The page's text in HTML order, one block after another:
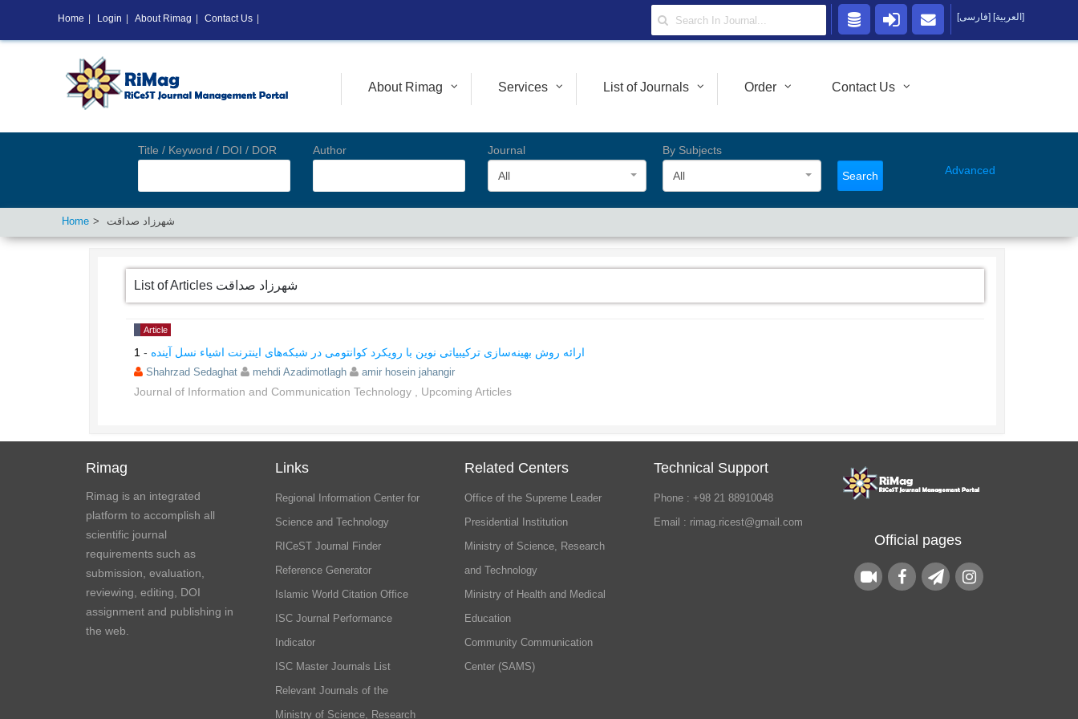
About Rimag Services List of Journals Order Contact Us
Title / Keyword / DOI / DOR Author
Journal
All
By Subjects
All
Search Advanced
Home شهرزاد صداقت
List of Articles شهرزاد صداقت
Article
1 - ارائه روش بهینه‌سازی ترکیبیاتی نوین با رویکرد کوانتومی در شبکه‌های اینترنت اشیاء نسل آینده
Shahrzad Sedaghat mehdi Azadimotlagh amir hosein jahangir
Journal of Information and Communication Technology Upcoming Articles
Rimag
Rimag is an integrated
platform to accomplish all
scientific journal
requirements such as
submission, evaluation,
reviewing, editing, DOI
assignment and publishing in
the web.
Links
Regional Information Center for
Science and Technology
RICeST Journal Finder
Reference Generator
Islamic World Citation Office
ISC Journal Performance
Indicator
ISC Master Journals List
Relevant Journals of the
Ministry of Science, Research
Related Centers
Office of the Supreme Leader
Presidential Institution
Ministry of Science, Research
and Technology
Ministry of Health and Medical
Education
Community Communication
Center (SAMS)
Technical Support
Phone : +98 21 88910048
Email : rimag.ricest@gmail.com
Official pages
Home Login About Rimag Contact Us [فارسی] [العربية]